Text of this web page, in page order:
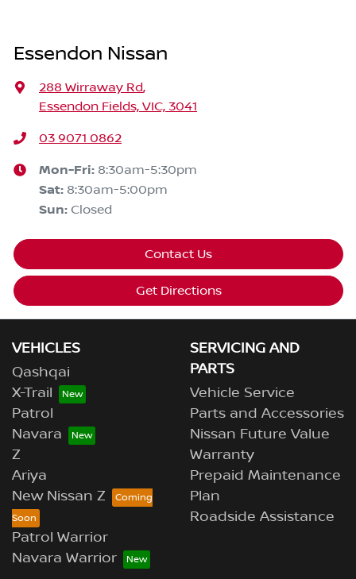
Essendon Nissan
288 Wirraway Rd,
Essendon Fields, VIC, 3041
03 9071 0862
Mon-Fri: 8:30am-5:30pm
Sat: 8:30am-5:00pm
Sun: Closed
Contact Us
Get Directions
VEHICLES
Qashqai
X-Trail
Patrol
Navara
Z
Ariya
New Nissan Z
Patrol Warrior
Navara Warrior
SERVICING AND
PARTS
Vehicle Service
Parts and Accessories
Nissan Future Value
Warranty
Prepaid Maintenance
Plan
Roadside Assistance